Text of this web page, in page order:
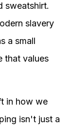
sweatshirt.
slavery
a small
that values
in how we
isn't just a